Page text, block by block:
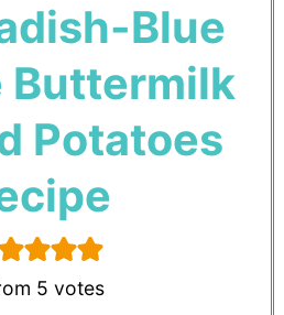
Blue
Buttermilk
Potatoes
5 votes